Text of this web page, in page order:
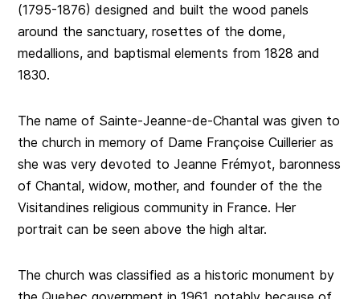
(1795-1876) designed and built the wood panels
around the sanctuary, rosettes of the dome,
medallions, and baptismal elements from 1828 and
1830.
The name of Sainte-Jeanne-de-Chantal was given to
the church in memory of Dame Françoise Cuillerier as
she was very devoted to Jeanne Frémyot, baronness
of Chantal, widow, mother, and founder of the the
Visitandines religious community in France. Her
portrait can be seen above the high altar.
The church was classified as a historic monument by